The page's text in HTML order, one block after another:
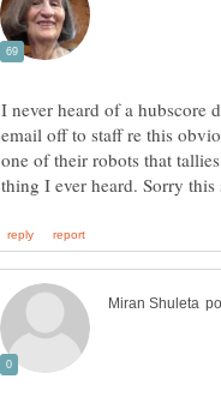
I never heard of a hubscore
email off to staff re this
one of their robots that